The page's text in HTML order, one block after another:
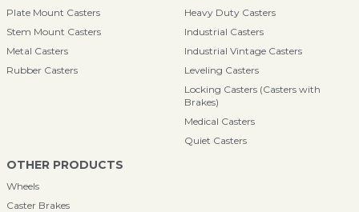
Plate Mount Casters
Stem Mount Casters
Metal Casters
Rubber Casters
Heavy Duty Casters
Industrial Casters
Industrial Vintage Casters
Leveling Casters
Locking Casters (Casters with
Brakes)
Medical Casters
Quiet Casters
OTHER PRODUCTS
Wheels
Caster Brakes